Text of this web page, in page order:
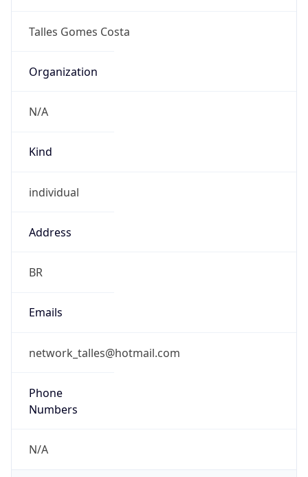
Talles Gomes Costa
Organization
N/A
Kind
individual
Address
BR
Emails
network_talles@hotmail.com
Phone
Numbers
N/A